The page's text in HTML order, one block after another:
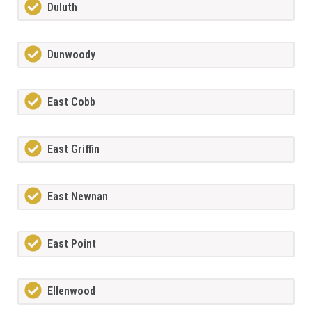
Duluth
Dunwoody
East Cobb
East Griffin
East Newnan
East Point
Ellenwood